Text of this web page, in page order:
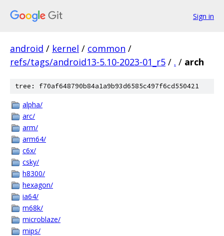
Sign in
android / kernel / common /
refs/tags/android13-5.10-2023-01_r5 / . / arch
tree: f70af648790b84a1a9b93d6585c497f6cd550421
alpha/
arc/
arm/
arm64/
c6x/
csky/
h8300/
hexagon/
ia64/
m68k/
microblaze/
mips/